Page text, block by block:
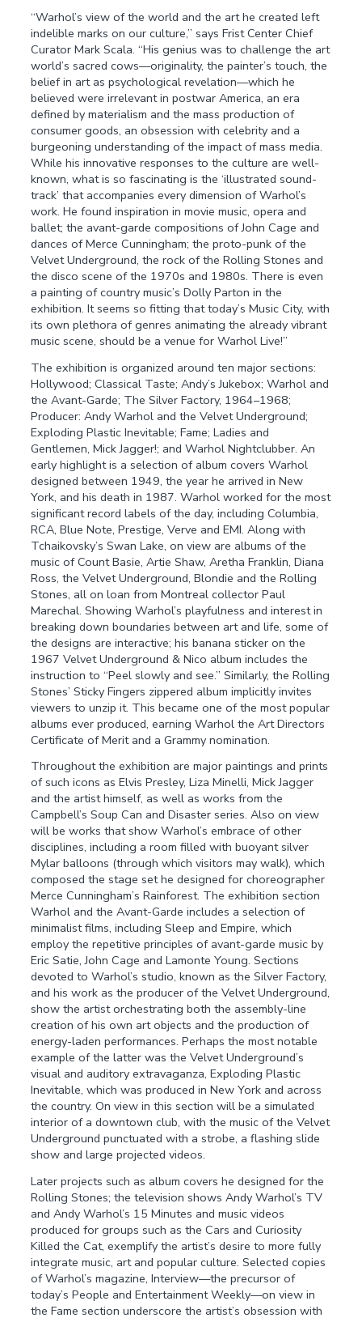
“Warhol’s view of the world and the art he created left
indelible marks on our culture,” says Frist Center Chief
Curator Mark Scala. “His genius was to challenge the art
world’s sacred cows—originality, the painter’s touch, the
belief in art as psychological revelation—which he
believed were irrelevant in postwar America, an era
defined by materialism and the mass production of
consumer goods, an obsession with celebrity and a
burgeoning understanding of the impact of mass media.
While his innovative responses to the culture are well-
known, what is so fascinating is the ‘illustrated sound-
track’ that accompanies every dimension of Warhol’s
work. He found inspiration in movie music, opera and
ballet; the avant-garde compositions of John Cage and
dances of Merce Cunningham; the proto-punk of the
Velvet Underground, the rock of the Rolling Stones and
the disco scene of the 1970s and 1980s. There is even
a painting of country music’s Dolly Parton in the
exhibition. It seems so fitting that today’s Music City, with
its own plethora of genres animating the already vibrant
music scene, should be a venue for Warhol Live!”
The exhibition is organized around ten major sections:
Hollywood; Classical Taste; Andy’s Jukebox; Warhol and
the Avant-Garde; The Silver Factory, 1964–1968;
Producer: Andy Warhol and the Velvet Underground;
Exploding Plastic Inevitable; Fame; Ladies and
Gentlemen, Mick Jagger!; and Warhol Nightclubber. An
early highlight is a selection of album covers Warhol
designed between 1949, the year he arrived in New
York, and his death in 1987. Warhol worked for the most
significant record labels of the day, including Columbia,
RCA, Blue Note, Prestige, Verve and EMI. Along with
Tchaikovsky’s Swan Lake, on view are albums of the
music of Count Basie, Artie Shaw, Aretha Franklin, Diana
Ross, the Velvet Underground, Blondie and the Rolling
Stones, all on loan from Montreal collector Paul
Marechal. Showing Warhol’s playfulness and interest in
breaking down boundaries between art and life, some of
the designs are interactive; his banana sticker on the
1967 Velvet Underground & Nico album includes the
instruction to “Peel slowly and see.” Similarly, the Rolling
Stones’ Sticky Fingers zippered album implicitly invites
viewers to unzip it. This became one of the most popular
albums ever produced, earning Warhol the Art Directors
Certificate of Merit and a Grammy nomination.
Throughout the exhibition are major paintings and prints
of such icons as Elvis Presley, Liza Minelli, Mick Jagger
and the artist himself, as well as works from the
Campbell’s Soup Can and Disaster series. Also on view
will be works that show Warhol’s embrace of other
disciplines, including a room filled with buoyant silver
Mylar balloons (through which visitors may walk), which
composed the stage set he designed for choreographer
Merce Cunningham’s Rainforest. The exhibition section
Warhol and the Avant-Garde includes a selection of
minimalist films, including Sleep and Empire, which
employ the repetitive principles of avant-garde music by
Eric Satie, John Cage and Lamonte Young. Sections
devoted to Warhol’s studio, known as the Silver Factory,
and his work as the producer of the Velvet Underground,
show the artist orchestrating both the assembly-line
creation of his own art objects and the production of
energy-laden performances. Perhaps the most notable
example of the latter was the Velvet Underground’s
visual and auditory extravaganza, Exploding Plastic
Inevitable, which was produced in New York and across
the country. On view in this section will be a simulated
interior of a downtown club, with the music of the Velvet
Underground punctuated with a strobe, a flashing slide
show and large projected videos.
Later projects such as album covers he designed for the
Rolling Stones; the television shows Andy Warhol’s TV
and Andy Warhol’s 15 Minutes and music videos
produced for groups such as the Cars and Curiosity
Killed the Cat, exemplify the artist’s desire to more fully
integrate music, art and popular culture. Selected copies
of Warhol’s magazine, Interview—the precursor of
today’s People and Entertainment Weekly—on view in
the Fame section underscore the artist’s obsession with